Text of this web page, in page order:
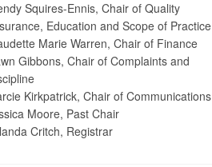
Squires-Ennis, Chair of Quality
Education and Scope of Practice
Marie Warren, Chair of Finance
Gibbons, Chair of Complaints and
Kirkpatrick, Chair of Communications
Moore, Past Chair
Critch, Registrar